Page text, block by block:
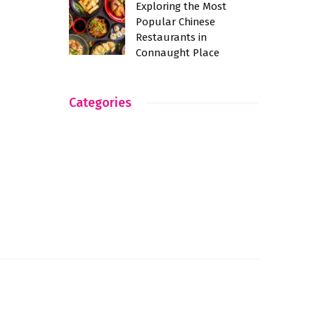
Exploring the Most
Popular Chinese
Restaurants in
Connaught Place
Categories